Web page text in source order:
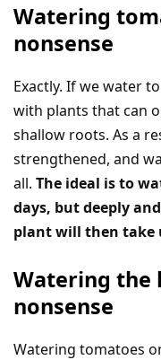
Watering
nonsense
Exactly. If we water
with plants that can
shallow roots. As a
strengthened, and
all. The ideal is to
days, but deeply
plant will then take
Watering the
nonsense
Watering tomatoes